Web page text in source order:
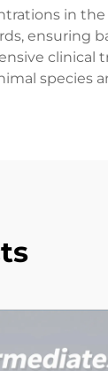
in
ensuring
clinical
species